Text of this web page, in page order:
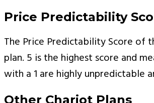
Price Predictability
The Price Predictability Score of
plan. 5 is the highest score and
with a 1 are highly
Other Chariot Plans